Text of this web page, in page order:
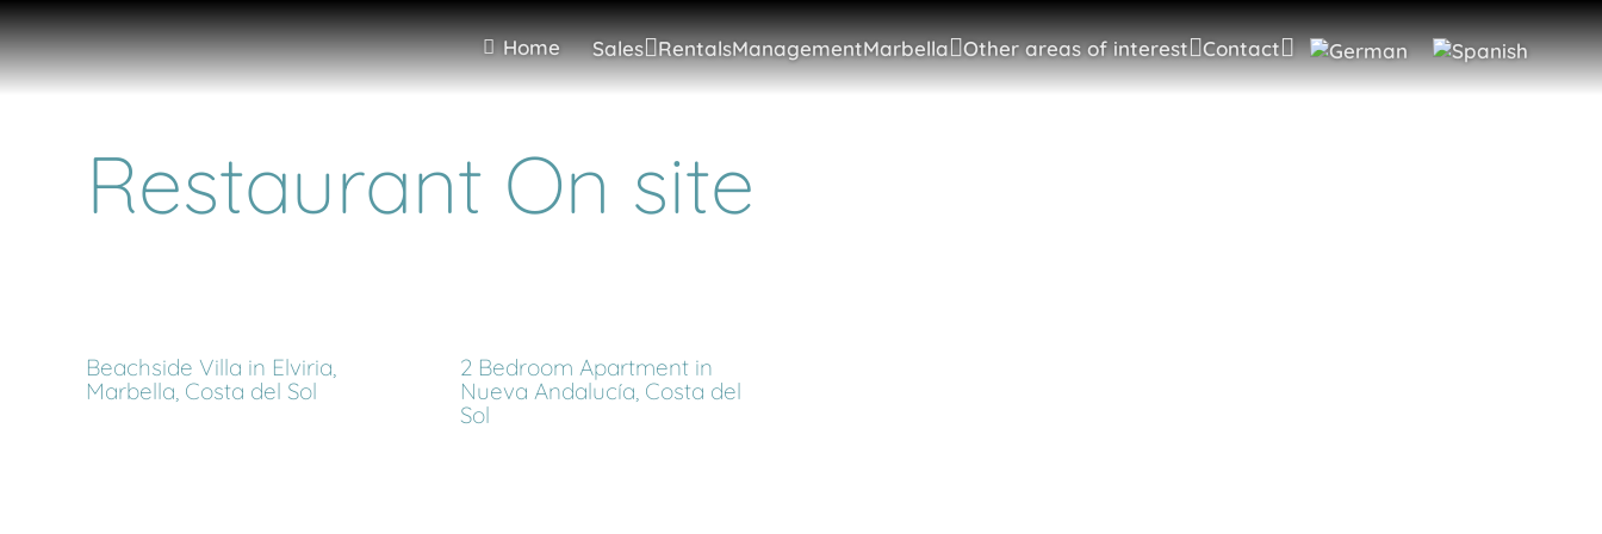
Home Sales RentalsManagementMarbella Other areas of interest Contact
Restaurant On site
Beachside Villa in Elviria,
Marbella, Costa del Sol
2 Bedroom Apartment in
Nueva Andalucía, Costa del
Sol